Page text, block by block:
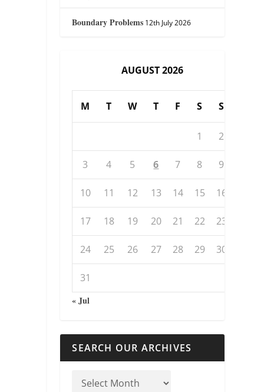
Boundary Problems 12th July 2026
AUGUST 2026
M T W T F S S
1 2
3 4 5 6 7 8 9
10 11 12 13 14 15 16
17 18 19 20 21 22 23
24 25 26 27 28 29 30
31
« Jul
SEARCH OUR ARCHIVES